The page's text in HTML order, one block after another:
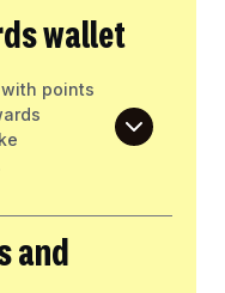
wallet
points
and